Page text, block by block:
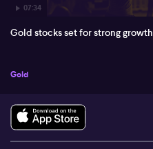
07:34
Gold stocks set for strong growth
Gold